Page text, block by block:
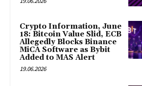
Crypto Information, June
18: Bitcoin Value Slid, ECB
Allegedly Blocks Binance
MiCA Software as Bybit
Added to MAS Alert
19.06.2026